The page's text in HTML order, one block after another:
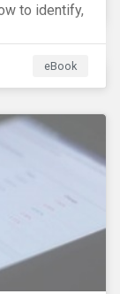
to identify,
eBook